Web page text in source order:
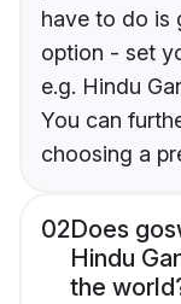
have to do is
option - set
e.g. Hindu
You can
choosing a
02Does
Hindu
the